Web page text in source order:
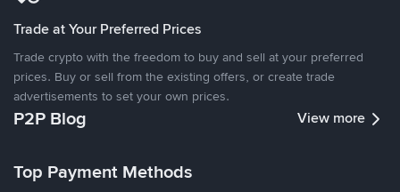
Trade at Your Preferred Prices
Trade crypto with the freedom to buy and sell at your preferred
prices. Buy or sell from the existing offers, or create trade
advertisements to set your own prices.
P2P Blog View more
Top Payment Methods